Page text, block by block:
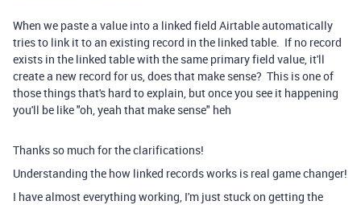
When we paste a value into a linked field Airtable automatically
tries to link it to an existing record in the linked table. If no record
exists in the linked table with the same primary field value, it'll
create a new record for us, does that make sense? This is one of
those things that's hard to explain, but once you see it happening
you'll be like "oh, yeah that make sense" heh
Thanks so much for the clarifications!
Understanding the how linked records works is real game changer!
I have almost everything working, I'm just stuck on getting the